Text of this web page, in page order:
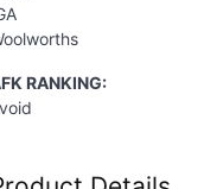
RANKING: